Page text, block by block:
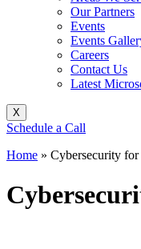
Our Partners
Events
Events
Careers
Contact Us
Latest
X
Schedule a Call
Home » Cybersecurity